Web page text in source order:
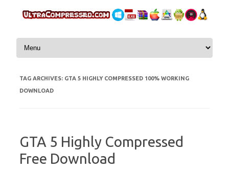
Skip to content
TAG ARCHIVES: GTA 5 HIGHLY COMPRESSED 100% WORKING
DOWNLOAD
GTA 5 Highly Compressed
Free Download